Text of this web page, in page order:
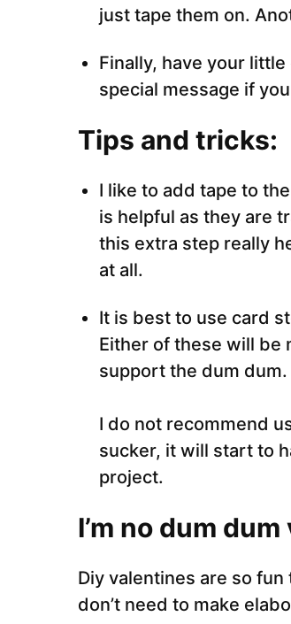
just tape them on.
Finally, have your
special message if
Tips and tricks:
I like to add tape to
is helpful as they are
this extra step really
at all.
It is best to use card
Either of these will be
support the dum dum.
I do not recommend
sucker, it will start to
project.
I’m no dum
Diy valentines are so
don’t need to make